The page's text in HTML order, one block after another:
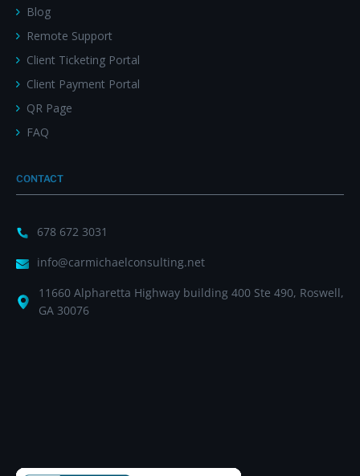
Blog
Remote Support
Client Ticketing Portal
Client Payment Portal
QR Page
FAQ
CONTACT
678 672 3031
info@carmichaelconsulting.net
11660 Alpharetta Highway building 400 Ste 490, Roswell,
GA 30076